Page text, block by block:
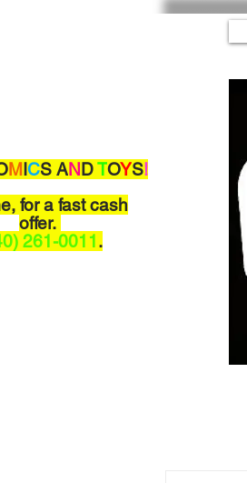
MICS ANDTOYS!
for a fast cash
offer.
261-0011 .